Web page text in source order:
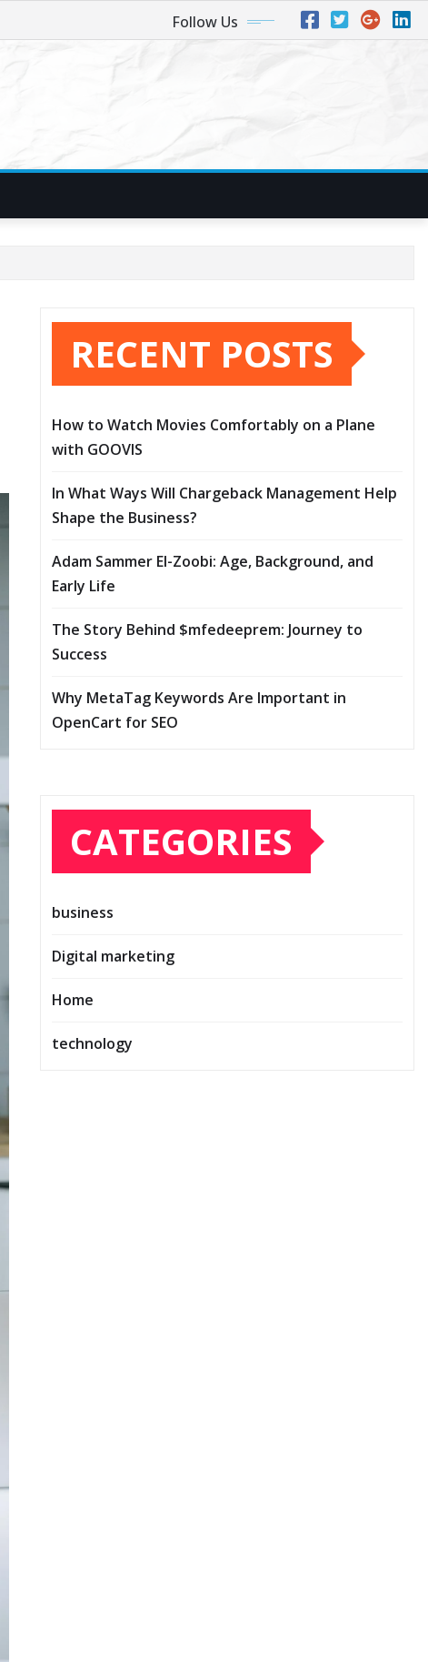
Follow Us
RECENT POSTS
How to Watch Movies Comfortably on a Plane
with GOOVIS
In What Ways Will Chargeback Management Help
Shape the Business?
Adam Sammer El-Zoobi: Age, Background, and
Early Life
The Story Behind $mfedeeprem: Journey to
Success
Why MetaTag Keywords Are Important in
OpenCart for SEO
CATEGORIES
business
Digital marketing
Home
technology